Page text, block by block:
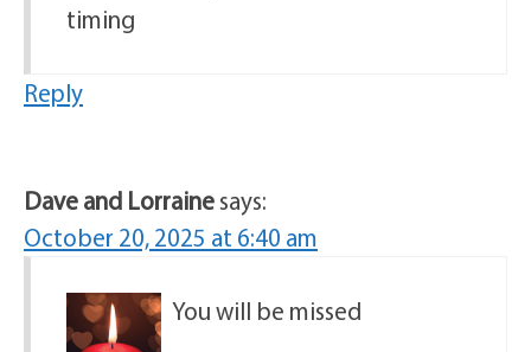
timing
Reply
Dave and Lorrainesays:
October 20, 2025 at 6:40 am
You will be missed